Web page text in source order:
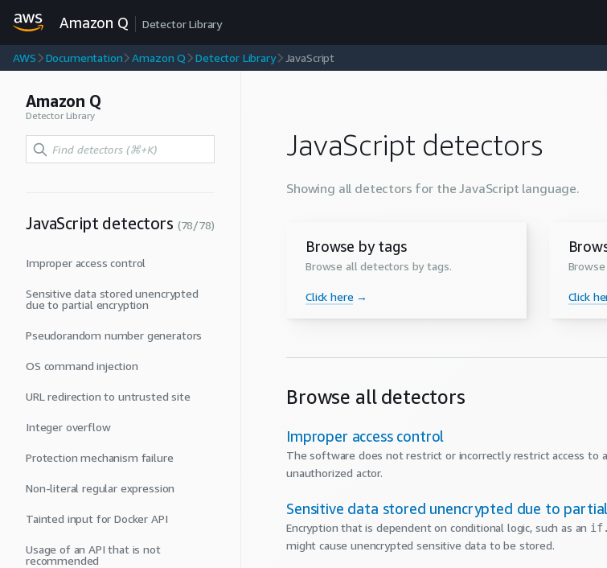
Amazon Q Detector Library
AWS Documentation Amazon Q Detector Library JavaScript
Amazon Q
Detector Library
JavaScript detectors (78/78)
Improper access control
Sensitive data stored unencrypted
due to partial encryption
Pseudorandom number generators
OS command injection
URL redirection to untrusted site
Integer overflow
Protection mechanism failure
Non-literal regular expression
Tainted input for Docker API
Usage of an API that is not
recommended
JavaScript detectors
Showing all detectors for theJavaScript language.
Browse by tags
Browse all detectors by tags.
Click here → Click
Browse all detectors
Improper access control
The software does not restrict or incorrectly restrict access to
unauthorized actor.
Sensitive data stored unencrypted due to
Encryption that is dependent on conditional logic, such as an
might cause unencrypted sensitive data to be stored.